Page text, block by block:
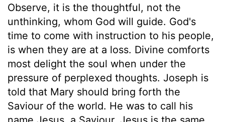
Observe, it is the thoughtful, not the
unthinking, whom God will guide. God's
time to come with instruction to his people,
is when they are at a loss. Divine comforts
most delight the soul when under the
pressure of perplexed thoughts. Joseph is
told that Mary should bring forth the
Saviour of the world. He was to call his